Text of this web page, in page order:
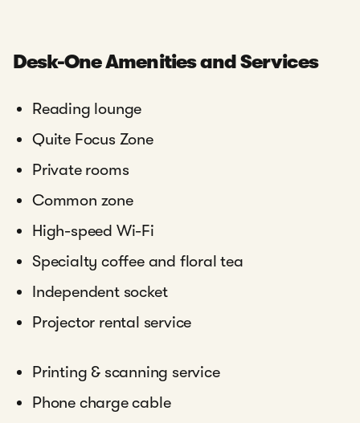
Desk-One Amenities and Services
Reading lounge
Quite Focus Zone
Private rooms
Common zone
High-speed Wi-Fi
Specialty coffee and floral tea
Independent socket
Projector rental service
Printing & scanning service
Phone charge cable